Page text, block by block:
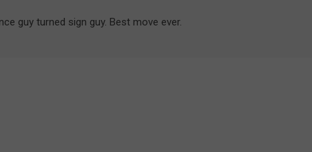
guy turned sign guy. Best move ever.